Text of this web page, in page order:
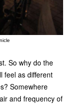
So why do the
feel as different
Somewhere
and frequency of